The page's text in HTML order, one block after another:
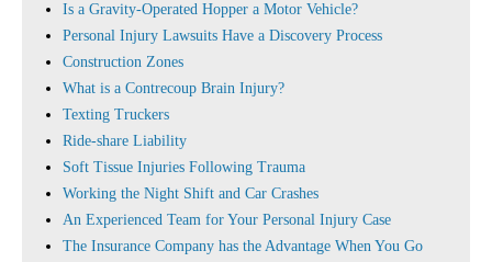
Is a Gravity-Operated Hopper a Motor Vehicle?
Personal Injury Lawsuits Have a Discovery Process
Construction Zones
What is a Contrecoup Brain Injury?
Texting Truckers
Ride-share Liability
Soft Tissue Injuries Following Trauma
Working the Night Shift and Car Crashes
An Experienced Team for Your Personal Injury Case
The Insurance Company has the Advantage When You Go